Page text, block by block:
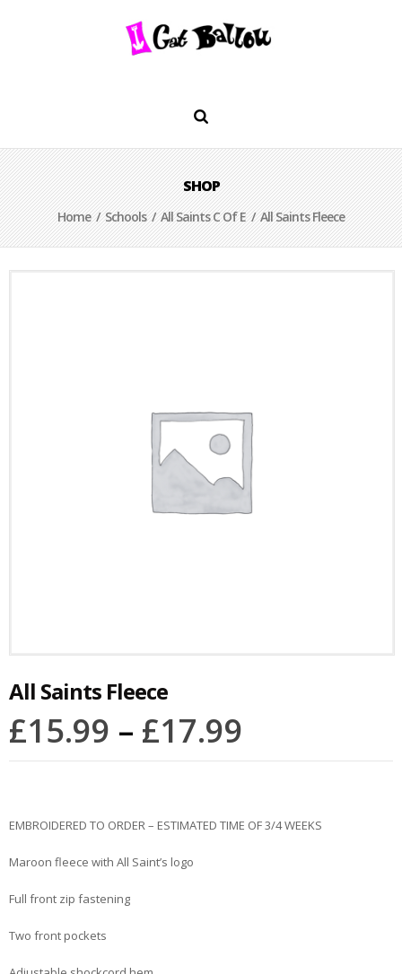
SHOP
Home/Schools/All Saints C Of E/ All Saints Fleece
All Saints Fleece
£15.99 – £17.99
EMBROIDERED TO ORDER – ESTIMATED TIME OF 3/4 WEEKS
Maroon fleece with All Saint’s logo
Full front zip fastening
Two front pockets